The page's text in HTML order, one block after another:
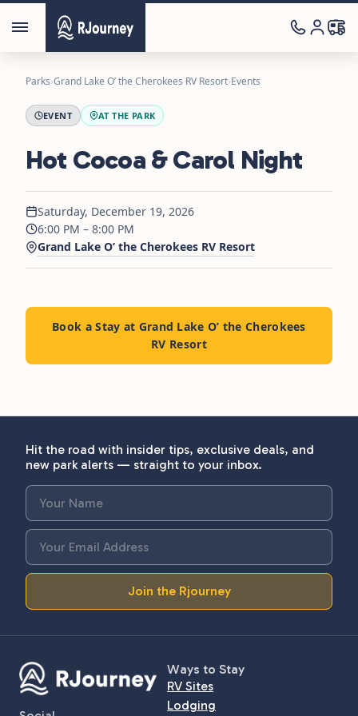
Parks›Grand Lake O’ the Cherokees RV Resort›Events
EVENT AT THE PARK
Hot Cocoa & Carol Night
Saturday, December 19, 2026
6:00 PM – 8:00 PM
Grand Lake O’ the Cherokees RV Resort
Book a Stay at Grand Lake O’ the Cherokees
RV Resort
Hit the road with insider tips, exclusive deals, and
new park alerts — straight to your inbox.
Join the Rjourney
Ways to Stay
RV Sites
Lodging